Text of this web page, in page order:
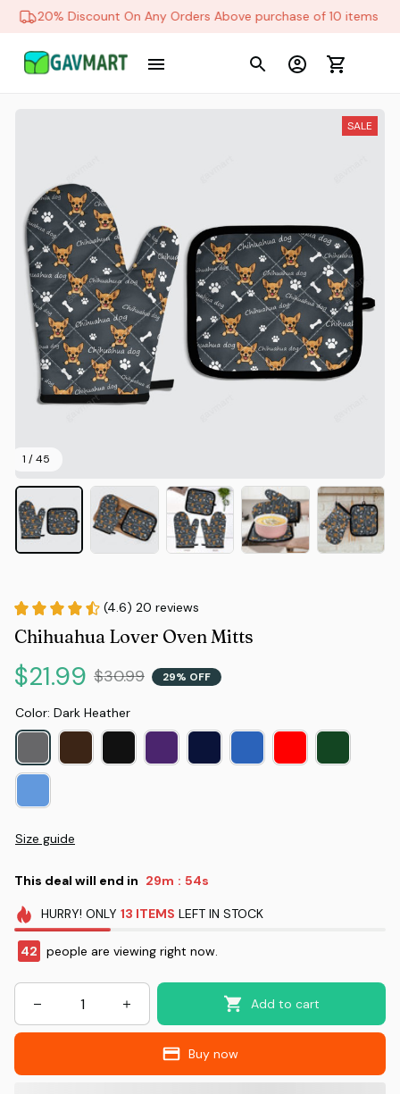
20% Discount On Any Orders Above purchase of 10 items
1 / 45
SALE
(4.6) 20 reviews
Chihuahua Lover Oven Mitts
$21.99 $30.99 29% OFF
Color: Dark Heather
Size guide
This deal will end in 29m : 52s
HURRY! ONLY 13 ITEMS LEFT IN STOCK
42 people are viewing right now.
Add to cart
Buy now